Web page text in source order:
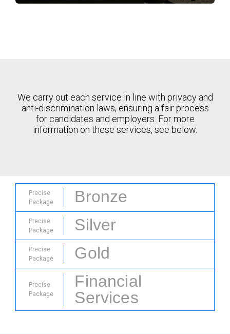
We carry out each service in line with privacy and
anti-discrimination laws, ensuring a fair process
for candidates and employers. For more
information on these services, see below.
Precise
Package
Bronze
Precise
Package
Silver
Precise
Package
Gold
Precise
Package
Financial
Services